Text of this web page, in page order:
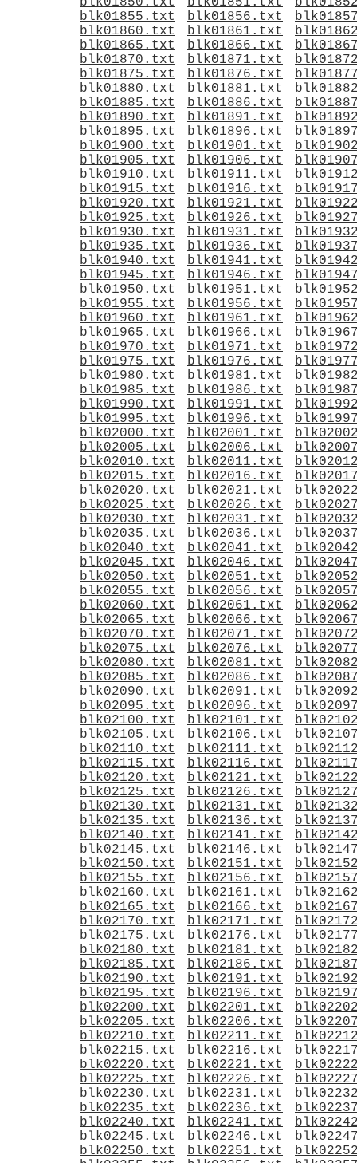
blk01855.txt
blk01856.txt
blk01860.txt
blk01861.txt
blk01865.txt
blk01866.txt
blk01870.txt
blk01871.txt
blk01875.txt
blk01876.txt
blk01880.txt
blk01881.txt
blk01885.txt
blk01886.txt
blk01890.txt
blk01891.txt
blk01895.txt
blk01896.txt
blk01900.txt
blk01901.txt
blk01905.txt
blk01906.txt
blk01910.txt
blk01911.txt
blk01915.txt
blk01916.txt
blk01920.txt
blk01921.txt
blk01925.txt
blk01926.txt
blk01930.txt
blk01931.txt
blk01935.txt
blk01936.txt
blk01940.txt
blk01941.txt
blk01945.txt
blk01946.txt
blk01950.txt
blk01951.txt
blk01955.txt
blk01956.txt
blk01960.txt
blk01961.txt
blk01965.txt
blk01966.txt
blk01970.txt
blk01971.txt
blk01975.txt
blk01976.txt
blk01980.txt
blk01981.txt
blk01985.txt
blk01986.txt
blk01990.txt
blk01991.txt
blk01995.txt
blk01996.txt
blk02000.txt
blk02001.txt
blk02005.txt
blk02006.txt
blk02010.txt
blk02011.txt
blk02015.txt
blk02016.txt
blk02020.txt
blk02021.txt
blk02025.txt
blk02026.txt
blk02030.txt
blk02031.txt
blk02035.txt
blk02036.txt
blk02040.txt
blk02041.txt
blk02045.txt
blk02046.txt
blk02050.txt
blk02051.txt
blk02055.txt
blk02056.txt
blk02060.txt
blk02061.txt
blk02065.txt
blk02066.txt
blk02070.txt
blk02071.txt
blk02075.txt
blk02076.txt
blk02080.txt
blk02081.txt
blk02085.txt
blk02086.txt
blk02090.txt
blk02091.txt
blk02095.txt
blk02096.txt
blk02100.txt
blk02101.txt
blk02105.txt
blk02106.txt
blk02110.txt
blk02111.txt
blk02115.txt
blk02116.txt
blk02120.txt
blk02121.txt
blk02125.txt
blk02126.txt
blk02130.txt
blk02131.txt
blk02135.txt
blk02136.txt
blk02140.txt
blk02141.txt
blk02145.txt
blk02146.txt
blk02150.txt
blk02151.txt
blk02155.txt
blk02156.txt
blk02160.txt
blk02161.txt
blk02165.txt
blk02166.txt
blk02170.txt
blk02171.txt
blk02175.txt
blk02176.txt
blk02180.txt
blk02181.txt
blk02185.txt
blk02186.txt
blk02190.txt
blk02191.txt
blk02195.txt
blk02196.txt
blk02200.txt
blk02201.txt
blk02205.txt
blk02206.txt
blk02210.txt
blk02211.txt
blk02215.txt
blk02216.txt
blk02220.txt
blk02221.txt
blk02225.txt
blk02226.txt
blk02230.txt
blk02231.txt
blk02235.txt
blk02236.txt
blk02240.txt
blk02241.txt
blk02245.txt
blk02246.txt
blk02250.txt
blk02251.txt